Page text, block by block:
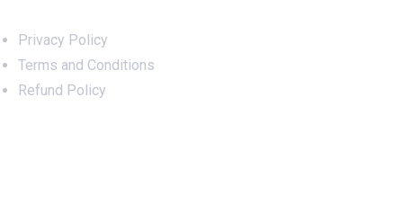
Privacy Policy
Terms and Conditions
Refund Policy